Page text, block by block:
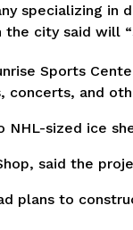
specializing
city said will
Sports
concerts, and
sized ice
said the
plans to